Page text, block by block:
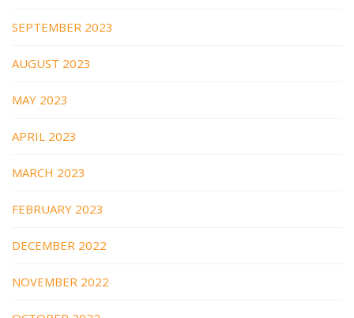
SEPTEMBER 2023
AUGUST 2023
MAY 2023
APRIL 2023
MARCH 2023
FEBRUARY 2023
DECEMBER 2022
NOVEMBER 2022